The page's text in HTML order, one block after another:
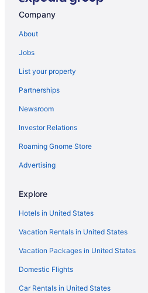
Hotels near Remington Park
Hotels near Tinker Air Force Base
Hotels near University of Oklahoma
Hotels near Devon Park
Hotels near Oklahoma City OK
Hotels in Yukon
Privatevacationhomes in Nicoma Park
Hotels in Norman
Agritourism in Oklahoma
Bedandbreakfast in Oklahoma
Cabins in Oklahoma
Apartments in Oklahoma City
Bedandbreakfast in Oklahoma City
Company
About
Jobs
List your property
Partnerships
Newsroom
Investor Relations
Roaming Gnome Store
Advertising
Explore
Hotels in United States
Vacation Rentals in United States
Vacation Packages in United States
Domestic Flights
Car Rentals in United States